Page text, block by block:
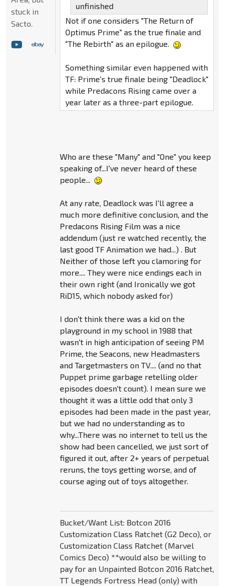
unfinished
Not if one considers "The Return of
Optimus Prime" as the true finale and
"The Rebirth" as an epilogue.
Something similar even happened with
TF: Prime's true finale being "Deadlock"
while Predacons Rising came over a
year later as a three-part epilogue.
Who are these "Many" and "One" you keep
speaking of...I've never heard of these
people...
At any rate, Deadlock was I'll agree a
much more definitive conclusion, and the
Predacons Rising Film was a nice
addendum (just re watched recently, the
last good TF Animation we had...) . But
Neither of those left you clamoring for
more.... They were nice endings each in
their own right (and Ironically we got
RiD15, which nobody asked for)
I don't think there was a kid on the
playground in my school in 1988 that
wasn't in high anticipation of seeing PM
Prime, the Seacons, new Headmasters
and Targetmasters on TV.... (and no that
Puppet prime garbage retelling older
episodes doesn't count). I mean sure we
thought it was a little odd that only 3
episodes had been made in the past year,
but we had no understanding as to
why...There was no internet to tell us the
show had been cancelled, we just sort of
figured it out, after 2+ years of perpetual
reruns, the toys getting worse, and of
course aging out of toys altogether.
Bucket/Want List: Botcon 2016
Customization Class Ratchet (G2 Deco), or
Customization Class Ratchet (Marvel
Comics Deco) **would also be willing to
pay for an Unpainted Botcon 2016 Ratchet,
TT Legends Fortress Head (only) with
stuck in
Sacto.